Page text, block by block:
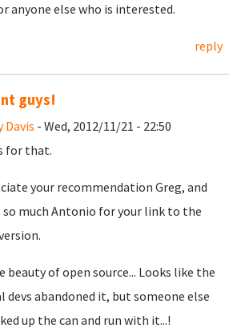
anyone else who is interested.
reply
guys!
Davis - Wed, 2012/11/21 - 22:50
for that.
your recommendation Greg, and
so much Antonio for your link to the
beauty of open source... Looks like the
devs abandoned it, but someone else
up the can and run with it...!